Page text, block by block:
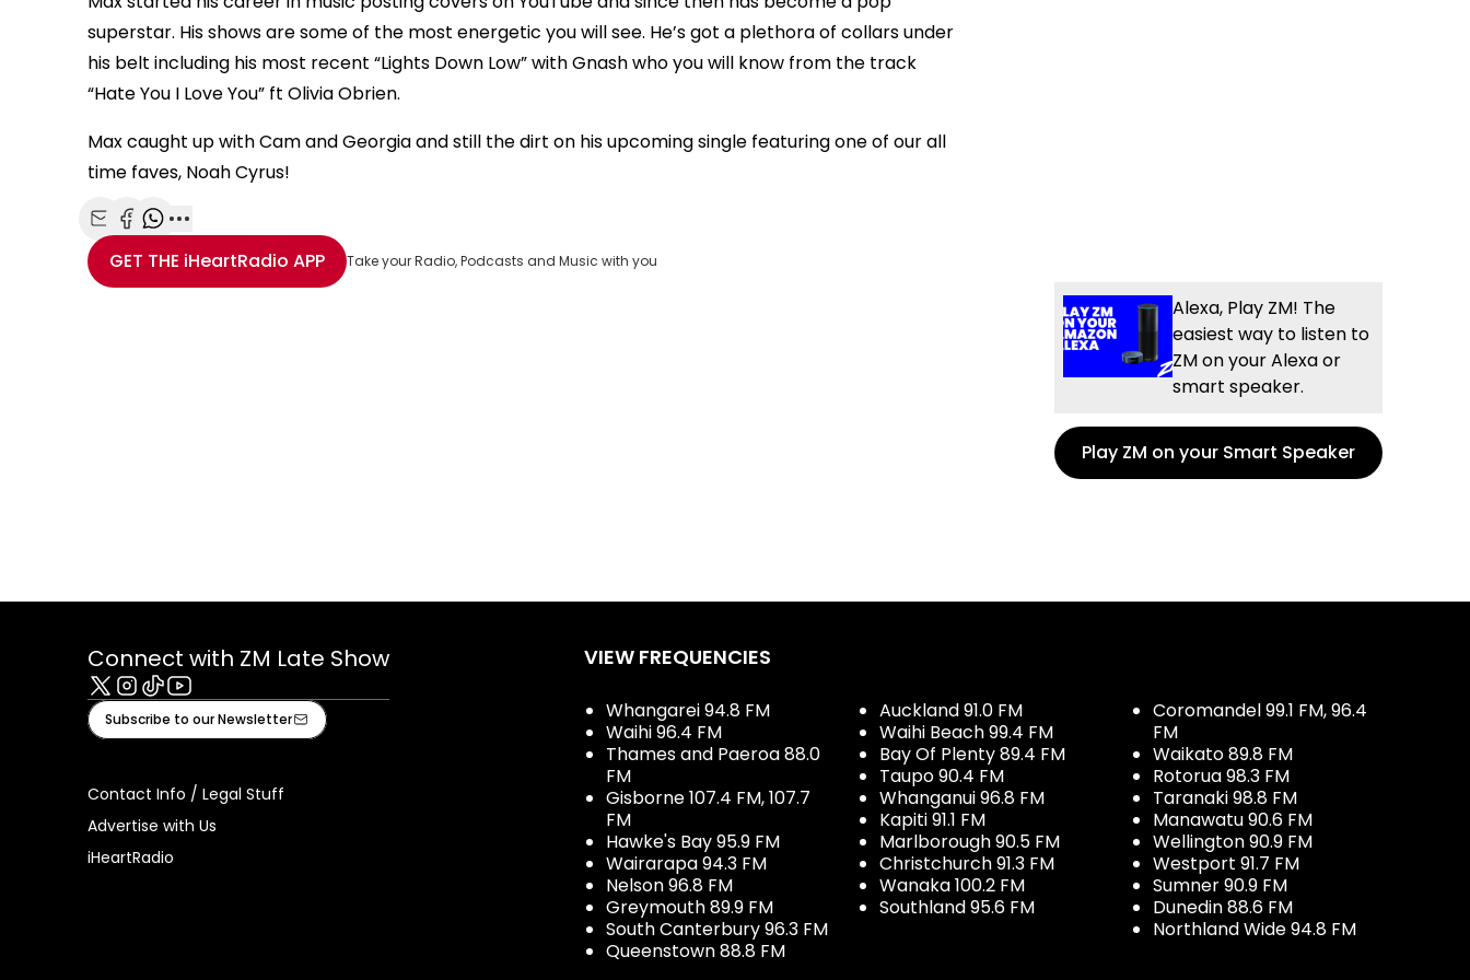
a
modal
Error Code:VIDEO_CLOUD_ERR_RESOURCE_NOT_FOUND
Session ID:2026-08-07:fb3bc57e21bcf0f318fddf84Player Element ID: vjs_video_3
Modal
superstar. His shows are some of the most energetic you will see. He’s got a plethora of collars under
his belt including his most recent “Lights Down Low” with Gnash who you will know from the track
“Hate You I Love You” ft Olivia Obrien.
Max caught up with Cam and Georgia and still the dirt on his upcoming single featuring one of our all
time faves, Noah Cyrus!
Share with Email
Share with Facebook
Share with WhatsApp
More share options
GET THE iHeartRadio APP Take your Radio, Podcasts and Music with you
Alexa, Play ZM! The
easiest way to listen to
ZM on your Alexa or
smart speaker.
Play ZM on your Smart Speaker
Connect with ZM Late Show
X Instagram
TiktokYoutube
Subscribe to our Newsletter
Contact Info / Legal Stuff
Advertise with Us
iHeartRadio
VIEW FREQUENCIES
Whangarei 94.8 FM
Waihi 96.4 FM
Thames and Paeroa 88.0
FM
Gisborne 107.4 FM, 107.7
FM
Hawke's Bay 95.9 FM
Wairarapa 94.3 FM
Nelson 96.8 FM
Greymouth 89.9 FM
South Canterbury 96.3 FM
Queenstown 88.8 FM
Auckland 91.0 FM
Waihi Beach 99.4 FM
Bay Of Plenty 89.4 FM
Taupo 90.4 FM
Whanganui 96.8 FM
Kapiti 91.1 FM
Marlborough 90.5 FM
Christchurch 91.3 FM
Wanaka 100.2 FM
Southland 95.6 FM
Coromandel 99.1 FM, 96.4
FM
Waikato 89.8 FM
Rotorua 98.3 FM
Taranaki 98.8 FM
Manawatu 90.6 FM
Wellington 90.9 FM
Westport 91.7 FM
Sumner 90.9 FM
Dunedin 88.6 FM
Northland Wide 94.8 FM